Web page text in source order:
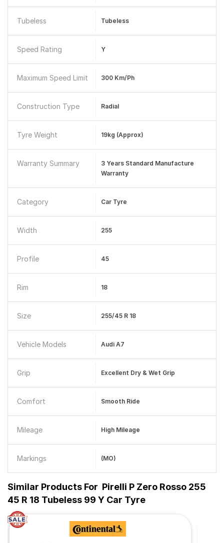
Tubeless Tubeless
Speed Rating Y
Maximum Speed Limit 300 Km/ph
Construction Type Radial
Tyre Weight 19kg (approx)
Warranty Summary
3 Years Standard Manufacture
Warranty
Category Car Tyre
Width 255
Profile 45
Rim 18
Size 255/45 R 18
Vehicle Models Audi A7
Grip Excellent Dry & Wet Grip
Comfort Smooth Ride
Mileage High Mileage
Markings (MO)
Similar Products For Pirelli P Zero Rosso 255
45 R 18 Tubeless 99 Y Car Tyre